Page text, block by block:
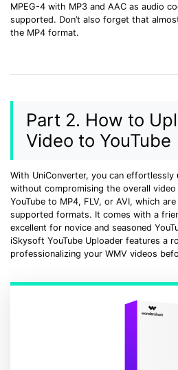
MPEG-4 with MP3 and AAC as audio
supported. Don’t also forget that
the MP4 format.
Part 2. How to
Video to YouTube
With UniConverter, you can effortlessly
without compromising the overall
YouTube to MP4, FLV, or AVI, which
supported formats. It comes with a
excellent for novice and seasoned
iSkysoft YouTube Uploader features a
professionalizing your WMV videos